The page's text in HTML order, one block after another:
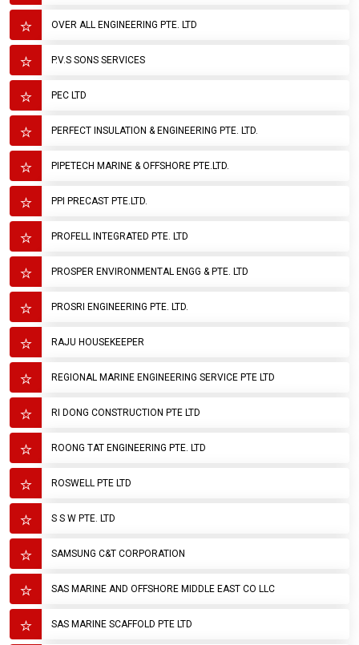
OVER ALL ENGINEERING PTE. LTD
P.V.S SONS SERVICES
PEC LTD
PERFECT INSULATION & ENGINEERING PTE. LTD.
PIPETECH MARINE & OFFSHORE PTE.LTD.
PPI PRECAST PTE.LTD.
PROFELL INTEGRATED PTE. LTD
PROSPER ENVIRONMENTAL ENGG & PTE. LTD
PROSRI ENGINEERING PTE. LTD.
RAJU HOUSEKEEPER
REGIONAL MARINE ENGINEERING SERVICE PTE LTD
RI DONG CONSTRUCTION PTE LTD
ROONG TAT ENGINEERING PTE. LTD
ROSWELL PTE LTD
S S W PTE. LTD
SAMSUNG C&T CORPORATION
SAS MARINE AND OFFSHORE MIDDLE EAST CO LLC
SAS MARINE SCAFFOLD PTE LTD